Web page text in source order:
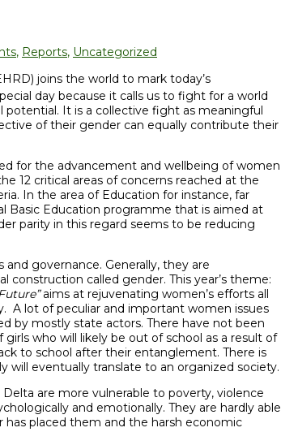
, Reports, Uncategorized
joins the world to mark today’s
day because it calls us to fight for a world
potential. It is a collective fight as meaningful
of their gender can equally contribute their
for the advancement and wellbeing of women
12 critical areas of concerns reached at the
In the area of Education for instance, far
Education programme that is aimed at
parity in this regard seems to be reducing
governance. Generally, they are
construction called gender. This year’s theme:
aims at rejuvenating women’s efforts all
A lot of peculiar and important women issues
by mostly state actors. There have not been
who will likely be out of school as a result of
to school after their entanglement. There is
eventually translate to an organized society.
are more vulnerable to poverty, violence
and emotionally. They are hardly able
has placed them and the harsh economic